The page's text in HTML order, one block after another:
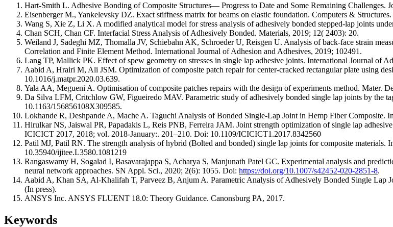
Hart-Smith L. Adhesive Bonding of Composite Structures— Progress to Date and Some Remaining Challenges.
Eisenberger M., Yankelevsky DZ. Exact stiffness matrix for beams on elastic foundation. Computers &
Wang S, Xie Z, Li X. A modified analytical model for stress analysis of adhesively bonded stepped-lap joints
Chan SCH, Chan CF. Interfacial Stress Analysis of Adhesively Bonded. Materials, 2019; 12( 2403): 20.
Weiland J, Sadeghi MZ, Thomalla JV, Schiebahn AK, Schroeder U, Reisgen U. Analysis of back-face strain
Correlation and Finite Element Method. International Journal of Adhesion and Adhesives, 2019; 102491.
Lang TP, Mallick PK. Effect of spew geometry on stresses in single lap adhesive joints. International Journal of
Aabid A, Hrairi M, Ali JSM. Optimization of composite patch repair for center-cracked rectangular plate using
10.1016/j.matpr.2020.03.639.
Yala AA, Megueni A. Optimisation of composite patches repairs with the design of experiments method. Mater.
Da Silva LFM, Critchlow GW, Figueiredo MAV. Parametric study of adhesively bonded single lap joints by the
10.1163/156856108X309585.
Lokhande R, Deshpande A, Mache A. Taguchi Analysis of Bonded Single-Lap Joint in Hemp Fiber Composite.
Hirulkar NS, Jaiswal PR, Papadakis L, Reis PNB, Ferreira JAM. Joint strength optimization of single lap
ICICICT 2017, 2018; vol. 2018-January:. 201–210. Doi: 10.1109/ICICICT1.2017.8342560
Patil MJ, Patil RN. The strength analysis of hybrid (Bolted and bonded) single lap joints for composite
10.35940/ijitee.L3580.1081219
Rangaswamy H, Sogalad I, Basavarajappa S, Acharya S, Manjunath Patel GC. Experimental analysis and
neural network approaches. SN Appl. Sci., 2020; 2(6): 1055. Doi: https://doi.org/10.1007/s42452-020-2851-8.
Aabid A, Khan SA, Al-Khalifah T, Parveez B, Anjum A. Parametric Analysis of Adhesively Bonded Single Lap
(In press).
ANSYS Inc. ANSYS FLUENT 18.0: Theory Guidance. Canonsburg PA, 2017.
Keywords